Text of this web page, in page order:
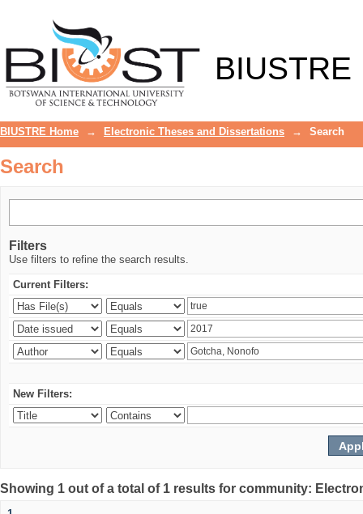
BIUSTRE
BIUSTRE Home → Electronic Theses and Dissertations → Search
Search
Filters
Use filters to refine the search results.
Current Filters:
New Filters:
Showing 1 out of a total of 1 results for community: